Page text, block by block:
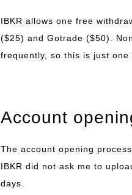
IBKR allows one free
($25) and Gotrade ($50).
frequently, so this is just one
Account
The account opening
IBKR did not ask me to
days.